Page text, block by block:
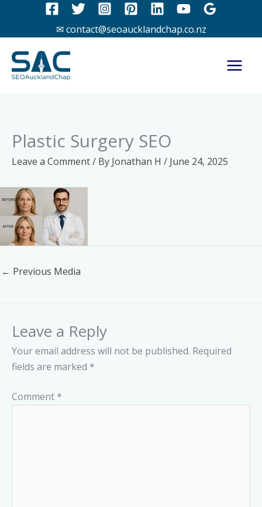
content
✉ contact@seoaucklandchap.co.nz
Plastic Surgery SEO
Leave a Comment/ By Jonathan H / June 24, 2025
← Previous Media
Leave a Reply
Your email address will not be published. Required
fields are marked *
Comment *